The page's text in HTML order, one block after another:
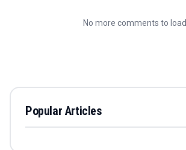
No more comments to load
Popular Articles